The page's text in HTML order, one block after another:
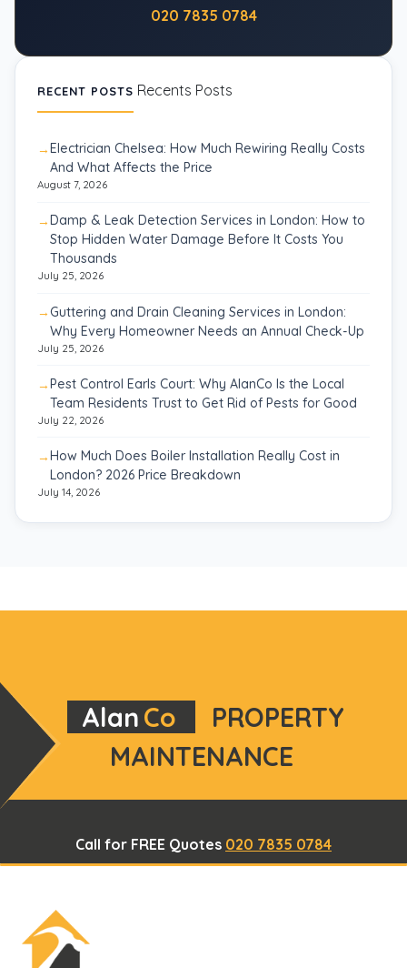
020 7835 0784
RECENT POSTS Recents Posts
Electrician Chelsea: How Much Rewiring Really Costs
And What Affects the Price
August 7, 2026
Damp & Leak Detection Services in London: How to
Stop Hidden Water Damage Before It Costs You
Thousands
July 25, 2026
Guttering and Drain Cleaning Services in London:
Why Every Homeowner Needs an Annual Check-Up
July 25, 2026
Pest Control Earls Court: Why AlanCo Is the Local
Team Residents Trust to Get Rid of Pests for Good
July 22, 2026
How Much Does Boiler Installation Really Cost in
London? 2026 Price Breakdown
July 14, 2026
AlanCo
PROPERTY
MAINTENANCE
Call for FREE Quotes 020 7835 0784